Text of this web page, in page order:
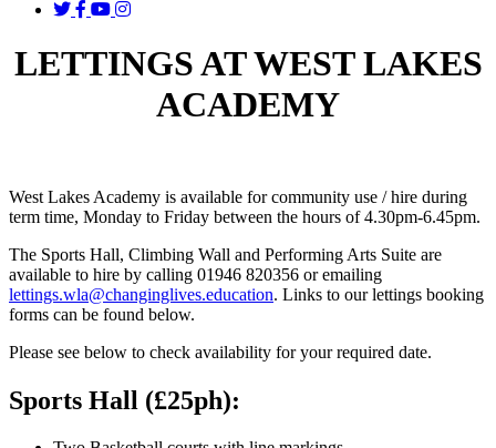
LETTINGS AT WEST LAKES
ACADEMY
West Lakes Academy is available for community use / hire during
term time, Monday to Friday between the hours of 4.30pm-6.45pm.
The Sports Hall, Climbing Wall and Performing Arts Suite are
available to hire by calling 01946 820356 or emailing
lettings.wla@changinglives.education. Links to our lettings booking
forms can be found below.
Please see below to check availability for your required date.
Sports Hall (£25ph):